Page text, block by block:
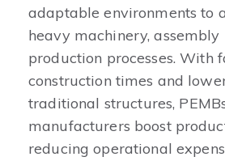
adaptable environments to
heavy machinery, assembly
production processes. With
construction times and
traditional structures,
manufacturers boost
reducing operational